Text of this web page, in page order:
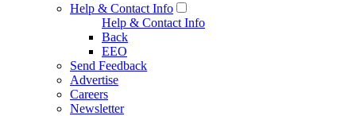
Help & Contact Info
Help & Contact Info
Back
EEO
Send Feedback
Advertise
Careers
Newsletter